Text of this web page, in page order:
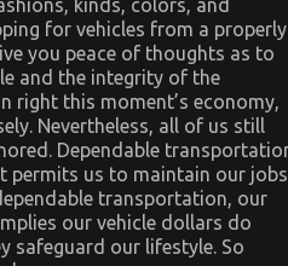
kinds, colors, and
for vehicles from a
you peace of thoughts as to
and the integrity of the
right this moment’s economy,
Nevertheless, all of us still
Dependable
permits us to maintain our jobs
transportation, our
our vehicle dollars do
safeguard our lifestyle. So